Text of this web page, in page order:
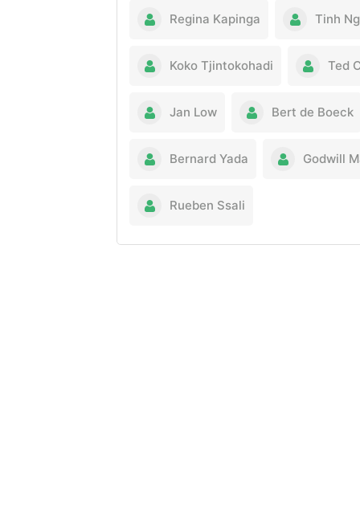
Regina Kapinga Tinh
Koko Tjintokohadi Ted
Jan Low Bert de Boeck
Bernard Yada Godwill
Rueben Ssali